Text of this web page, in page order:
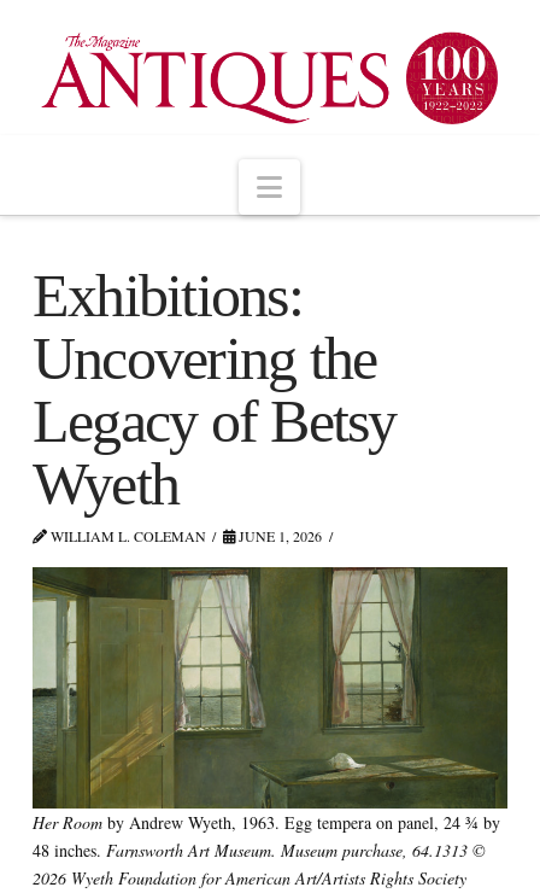
Navigation
Exhibitions:
Uncovering the
Legacy of Betsy
Wyeth
WILLIAM L. COLEMAN JUNE 1, 2026
Her Roomby Andrew Wyeth, 1963. Egg tempera on panel, 24 ¾ by
48 inches. Farnsworth Art Museum. Museum purchase, 64.1313 ©
2026 Wyeth Foundation for American Art/Artists Rights Society